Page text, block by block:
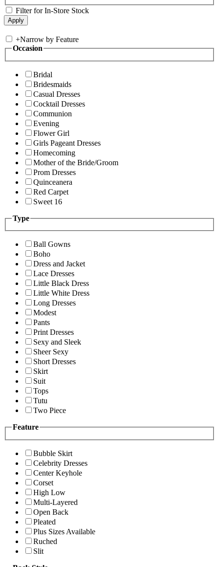
Filter for In-Store Stock
+Narrow by Feature
Occasion
Bridal
Bridesmaids
Casual Dresses
Cocktail Dresses
Communion
Evening
Flower Girl
Girls Pageant Dresses
Homecoming
Mother of the Bride/Groom
Prom Dresses
Quinceanera
Red Carpet
Sweet 16
Type
Ball Gowns
Boho
Dress and Jacket
Lace Dresses
Little Black Dress
Little White Dress
Long Dresses
Modest
Pants
Print Dresses
Sexy and Sleek
Sheer Sexy
Short Dresses
Skirt
Suit
Tops
Tutu
Two Piece
Feature
Bubble Skirt
Celebrity Dresses
Center Keyhole
Corset
High Low
Multi-Layered
Open Back
Pleated
Plus Sizes Available
Ruched
Slit